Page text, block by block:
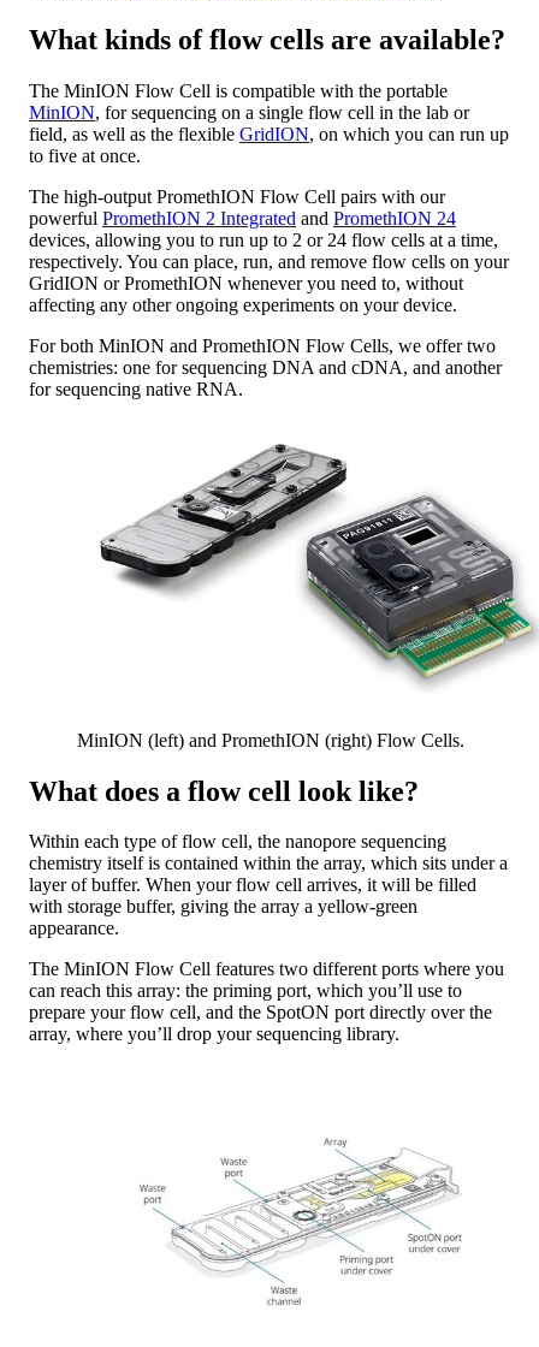
What kinds of flow cells are available?
The MinION Flow Cell is compatible with the portable
MinION, for sequencing on a single flow cell in the lab or
field, as well as the flexible GridION, on which you can run up
to five at once.
The high-output PromethION Flow Cell pairs with our
powerful PromethION 2 Integrated and PromethION 24
devices, allowing you to run up to 2 or 24 flow cells at a time,
respectively. You can place, run, and remove flow cells on your
GridION or PromethION whenever you need to, without
affecting any other ongoing experiments on your device.
For both MinION and PromethION Flow Cells, we offer two
chemistries: one for sequencing DNA and cDNA, and another
for sequencing native RNA.
MinION (left) and PromethION (right) Flow Cells.
What does a flow cell look like?
Within each type of flow cell, the nanopore sequencing
chemistry itself is contained within the array, which sits under a
layer of buffer. When your flow cell arrives, it will be filled
with storage buffer, giving the array a yellow-green
appearance.
The MinION Flow Cell features two different ports where you
can reach this array: the priming port, which you’ll use to
prepare your flow cell, and the SpotON port directly over the
array, where you’ll drop your sequencing library.